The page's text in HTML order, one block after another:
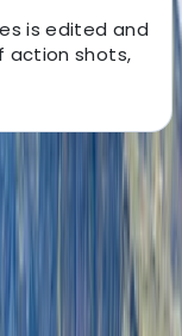
is edited and
action shots,